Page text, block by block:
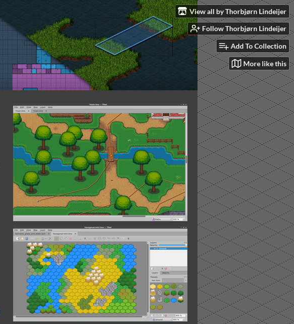
View all by Thorbjørn Lindeijer
Follow Thorbjørn Lindeijer
Add To Collection
More like this